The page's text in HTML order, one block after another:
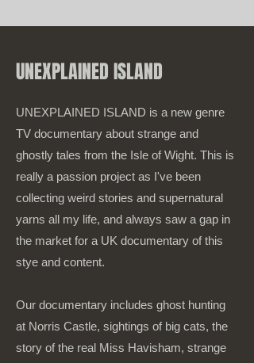
UNEXPLAINED ISLAND
UNEXPLAINED ISLAND is a new genre
TV documentary about strange and
ghostly tales from the Isle of Wight. This is
really a passion project as I've been
collecting weird stories and supernatural
yarns all my life, and always saw a gap in
the market for a UK documentary of this
stye and content.
Our documentary includes ghost hunting
at Norris Castle, sightings of big cats, the
story of the real Miss Havisham, strange